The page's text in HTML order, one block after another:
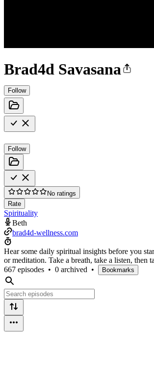
Brad4d Savasana
Follow
Follow
No ratings
Rate
Spirituality
Beth
brad4d-wellness.com
Hear some daily spiritual insights before you
or meditation. Take a breath, take a listen, then
667 episodes • 0 archived • Bookmarks